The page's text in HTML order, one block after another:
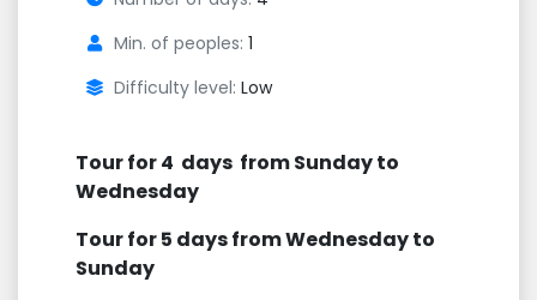
Min. of peoples: 1
Difficulty level: Low
Tour for 4 days from Sunday to
Wednesday
Tour for 5 days from Wednesday to
Sunday